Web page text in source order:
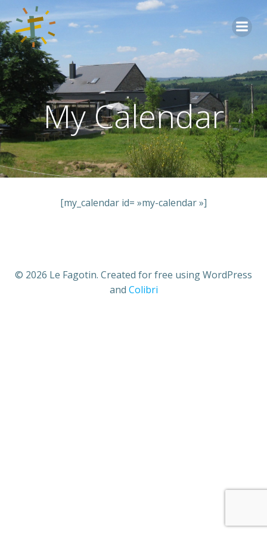
Aller
My Calendar
[my_calendar id= »my-calendar »]
© 2026 Le Fagotin. Created for free using WordPress
and Colibri